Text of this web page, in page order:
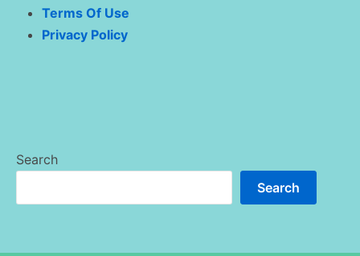
Terms Of Use
Privacy Policy
Search
Search